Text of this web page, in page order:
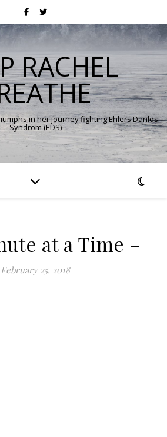
RACHEL
in her journey fighting Ehlers Danlos
Syndrom (EDS)
at a Time –
February 25, 2018